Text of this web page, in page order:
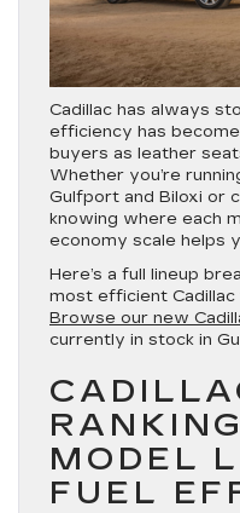
Cadillac has always
efficiency has
buyers as leather
Whether you’re
Gulfport and Biloxi or
knowing where each
economy scale helps
Here’s a full lineup
most efficient
Browse our new
currently in stock in
MODEL
FUEL